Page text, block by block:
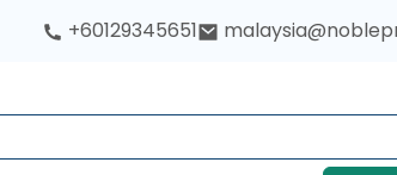
+60129345651